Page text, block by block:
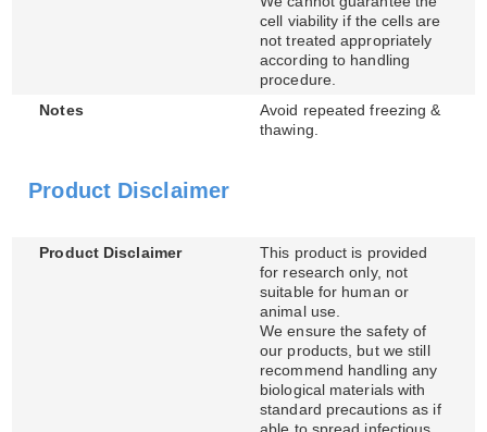
cell viability if the cells are
not treated appropriately
according to handling
procedure.
Notes
Avoid repeated freezing &
thawing.
Product Disclaimer
Product Disclaimer
This product is provided
for research only, not
suitable for human or
animal use.
We ensure the safety of
our products, but we still
recommend handling any
biological materials with
standard precautions as if